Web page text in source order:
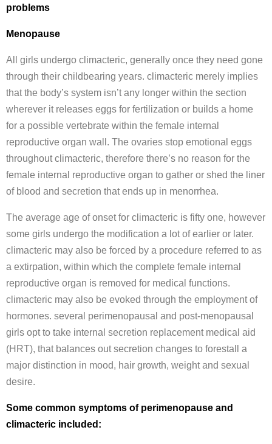
problems
Menopause
All girls undergo climacteric, generally once they need gone
through their childbearing years. climacteric merely implies
that the body’s system isn’t any longer within the section
wherever it releases eggs for fertilization or builds a home
for a possible vertebrate within the female internal
reproductive organ wall. The ovaries stop emotional eggs
throughout climacteric, therefore there’s no reason for the
female internal reproductive organ to gather or shed the liner
of blood and secretion that ends up in menorrhea.
The average age of onset for climacteric is fifty one, however
some girls undergo the modification a lot of earlier or later.
climacteric may also be forced by a procedure referred to as
a extirpation, within which the complete female internal
reproductive organ is removed for medical functions.
climacteric may also be evoked through the employment of
hormones. several perimenopausal and post-menopausal
girls opt to take internal secretion replacement medical aid
(HRT), that balances out secretion changes to forestall a
major distinction in mood, hair growth, weight and sexual
desire.
Some common symptoms of perimenopause and
climacteric included: